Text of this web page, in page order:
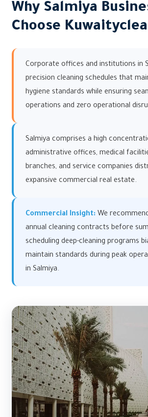
Why Salmiya
Choose
Corporate offices and institutions in
precision cleaning schedules that
hygiene standards while ensuring
operations and zero operational
Salmiya comprises a high
administrative offices, medical
branches, and service companies
expansive commercial real estate.
Commercial Insight: We
annual cleaning contracts before
scheduling deep-cleaning programs
maintain standards during peak
in Salmiya.